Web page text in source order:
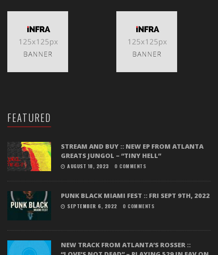
FEATURED
STREAM AND BUY :: NEW EP FROM ATLANTA
GREATS JUNGOL – “TINY HELL”
AUGUST 18, 2023 0 COMMENTS
PUNK BLACK MIAMI FEST :: FRI SEPT 9TH, 2022
SEPTEMBER 6, 2022 0 COMMENTS
NEW TRACK FROM ATLANTA’S ROSSER ::